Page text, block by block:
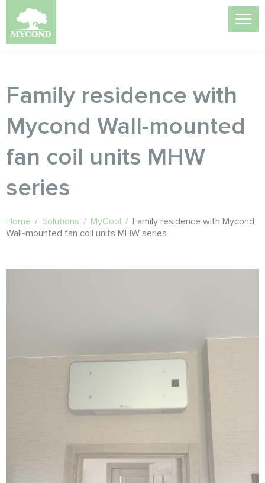
Family residence with
Mycond Wall-mounted
fan coil units MHW
series
Home / Solutions / MyCool / Family residence with Mycond
Wall-mounted fan coil units MHW series